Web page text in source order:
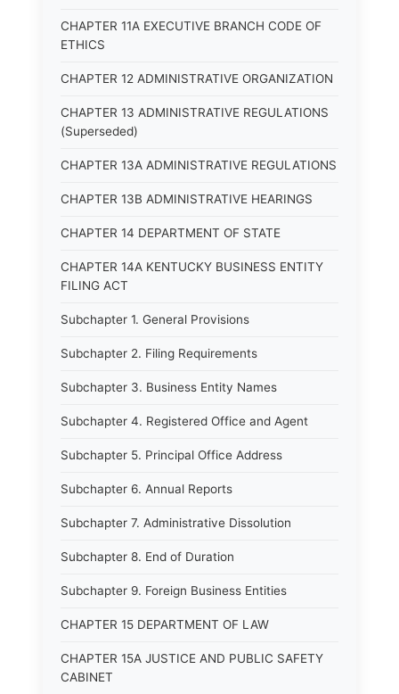
CHAPTER 11A EXECUTIVE BRANCH CODE OF
ETHICS
CHAPTER 12 ADMINISTRATIVE ORGANIZATION
CHAPTER 13 ADMINISTRATIVE REGULATIONS
(Superseded)
CHAPTER 13A ADMINISTRATIVE REGULATIONS
CHAPTER 13B ADMINISTRATIVE HEARINGS
CHAPTER 14 DEPARTMENT OF STATE
CHAPTER 14A KENTUCKY BUSINESS ENTITY
FILING ACT
Subchapter 1. General Provisions
Subchapter 2. Filing Requirements
Subchapter 3. Business Entity Names
Subchapter 4. Registered Office and Agent
Subchapter 5. Principal Office Address
Subchapter 6. Annual Reports
Subchapter 7. Administrative Dissolution
Subchapter 8. End of Duration
Subchapter 9. Foreign Business Entities
CHAPTER 15 DEPARTMENT OF LAW
CHAPTER 15A JUSTICE AND PUBLIC SAFETY
CABINET